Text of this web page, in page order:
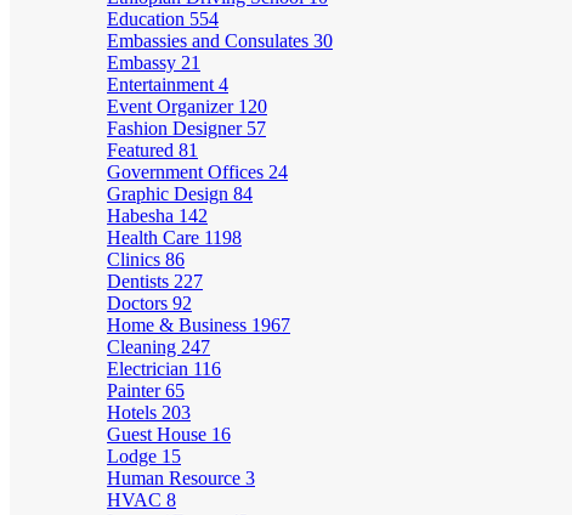
Education 554
Embassies and Consulates 30
Embassy 21
Entertainment 4
Event Organizer 120
Fashion Designer 57
Featured 81
Government Offices 24
Graphic Design 84
Habesha 142
Health Care 1198
Clinics 86
Dentists 227
Doctors 92
Home & Business 1967
Cleaning 247
Electrician 116
Painter65
Hotels 203
Guest House 16
Lodge 15
Human Resource 3
HVAC 8